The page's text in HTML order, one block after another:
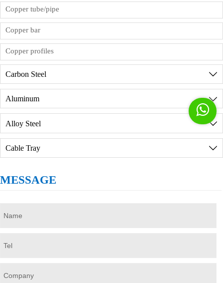
product inspection reports. If you need to visit the
factory in person, we will provide reception
services, but you need to sign the order
commission agreement in advance.
Copper tube/pipe
Copper bar
Copper profiles
Carbon Steel 
Aluminum 
Alloy Steel 
Cable Tray 
MESSAGE
